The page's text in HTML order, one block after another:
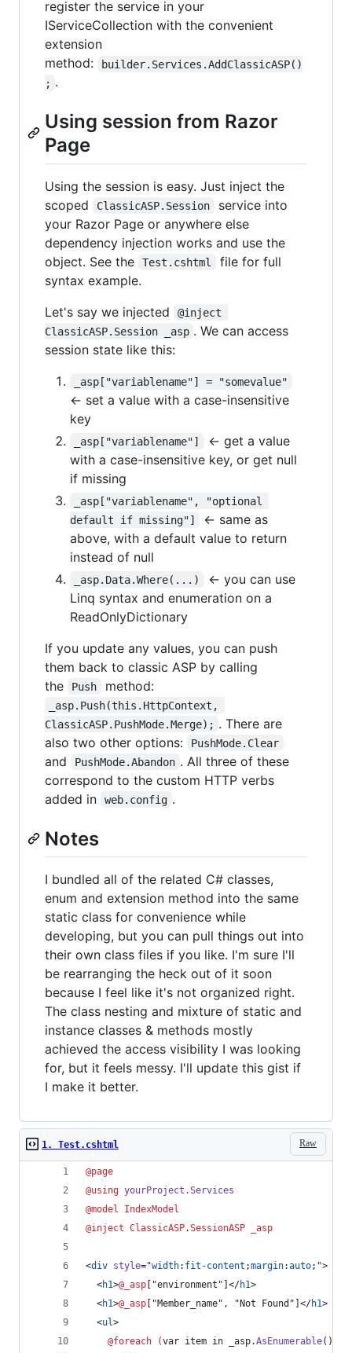
register the service in your
IServiceCollection with the convenient
extension
method:
builder.Services.AddClassicASP()
; .
Using session from Razor
Page
Using the session is easy. Just inject the
scoped
ClassicASP.Session
service into
your Razor Page or anywhere else
dependency injection works and use the
object. See the
Test.cshtml
file for full
syntax example.
Let's say we injected
@inject
ClassicASP.Session _asp . We can access
session state like this:
_asp["variablename"] = "somevalue"
← set a value with a case-insensitive
key
_asp["variablename"]
← get a value
with a case-insensitive key, or get null
if missing
_asp["variablename", "optional
default if missing"]
← same as
above, with a default value to return
instead of null
_asp.Data.Where(...)
← you can use
Linq syntax and enumeration on a
ReadOnlyDictionary
If you update any values, you can push
them back to classic ASP by calling
the
Push method:
_asp.Push(this.HttpContext,
ClassicASP.PushMode.Merge); . There are
also two other options:
PushMode.Clear
and PushMode.Abandon . All three of these
correspond to the custom HTTP verbs
added in
web.config .
Notes
I bundled all of the related C# classes,
enum and extension method into the same
static class for convenience while
developing, but you can pull things out into
their own class files if you like. I'm sure I'll
be rearranging the heck out of it soon
because I feel like it's not organized right.
The class nesting and mixture of static and
instance classes & methods mostly
achieved the access visibility I was looking
for, but it feels messy. I'll update this gist if
I make it better.
Raw
1. Test.cshtml
@page
@using yourProject .Services
@model IndexModel
@inject ClassicASP.SessionASP _asp
<div style="width: fit-content ;margin:auto; ">
  <
h1>@_asp ["environment"]</h1>
  <
h1>@_asp ["Member_name", "Not Found"]</h1>
  <
ul>
@foreach (var item in _asp.AsEnumerable()